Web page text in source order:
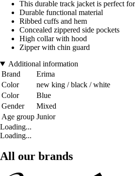
This durable track jacket is perfect
Durable functional material
Ribbed cuffs and hem
Concealed zippered side pockets
High collar with hood
Zipper with chin guard
Additional information
Brand
Erima
Color
new king / black / white
Color
Blue
Gender
Mixed
Age group Junior
Loading...
Loading...
All our brands